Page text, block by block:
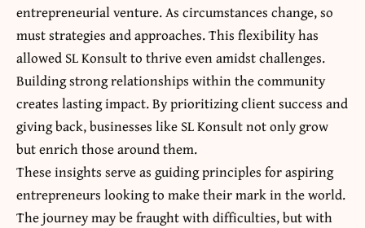
entrepreneurial venture. As circumstances change,so
must strategies and approaches. This flexibility has
allowed SL Konsult to thrive even amidst challenges.
Building strong relationships within the community
creates lasting impact. By prioritizing client success and
giving back, businesses like SL Konsult not only grow
but enrich those around them.
These insights serve as guiding principles for aspiring
entrepreneurs looking to make their mark in the world.
The journey may be fraught with difficulties, but with